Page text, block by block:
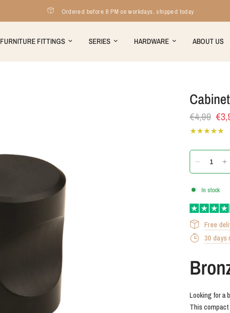
Ordered before 8 PM on workdays, shipped today
FURNITURE FITTINGS SERIES HARDWARE ABOUT US
€4,99
In stock
Free
30 days
Looking for a
This compact